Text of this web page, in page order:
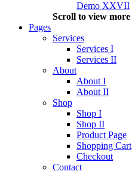
Demo XXVII
Scroll to view more
Pages
Services
Services I
Services II
About
About I
About II
Shop
Shop I
Shop II
Product Page
Shopping Cart
Checkout
Contact